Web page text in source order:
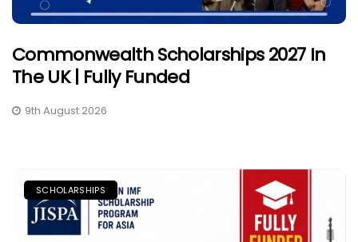
Commonwealth Scholarships 2027 In
The UK | Fully Funded
9th August 2026
SCHOLARSHIPS